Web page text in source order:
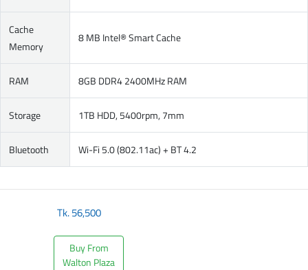
Cache
Memory
8 MB Intel® Smart Cache
RAM 8GB DDR4 2400MHz RAM
Storage 1TB HDD, 5400rpm, 7mm
Bluetooth Wi-Fi 5.0 (802.11ac) + BT 4.2
Tk.56,500
Buy From
Walton Plaza